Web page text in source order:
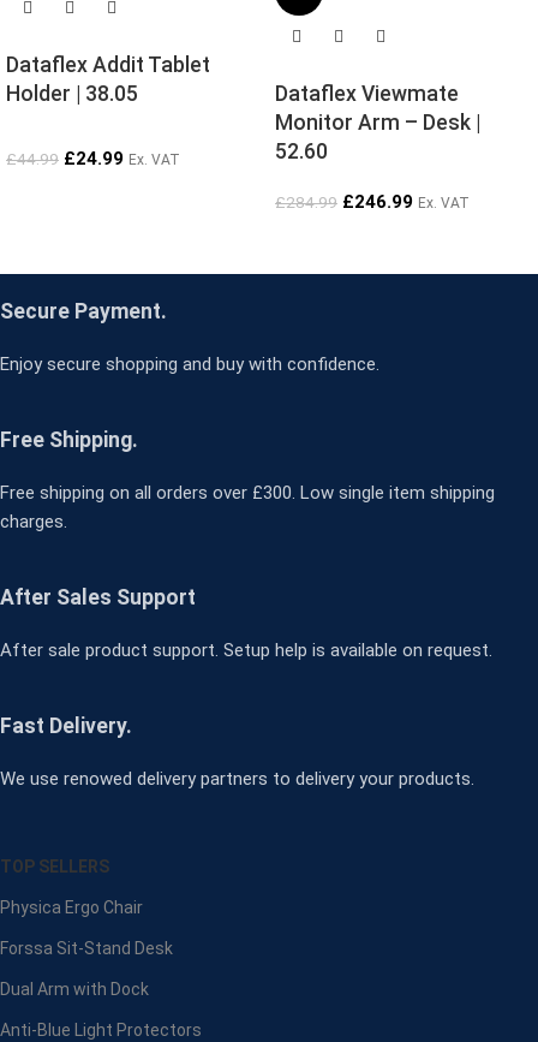
Dataflex Addit Tablet
Holder | 38.05
£44.99 £24.99 Ex. VAT
Dataflex Viewmate
Monitor Arm – Desk |
52.60
£284.99 £246.99 Ex. VAT
Secure Payment.
Enjoy secure shopping and buy with confidence.
Free Shipping.
Free shipping on all orders over £300. Low single item shipping
charges.
After Sales Support
After sale product support. Setup help is available on request.
Fast Delivery.
We use renowed delivery partners to delivery your products.
TOP SELLERS
Physica Ergo Chair
Forssa Sit-Stand Desk
Dual Arm with Dock
Anti-Blue Light Protectors